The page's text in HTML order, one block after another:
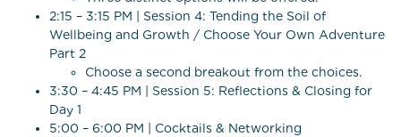
2:15 – 3:15 PM | Session 4: Tending the Soil of
Wellbeing and Growth / Choose Your Own Adventure
Part 2
Choose a second breakout from the choices.
3:30 – 4:45 PM | Session 5: Reflections & Closing for
Day 1
5:00 – 6:00 PM | Cocktails & Networking